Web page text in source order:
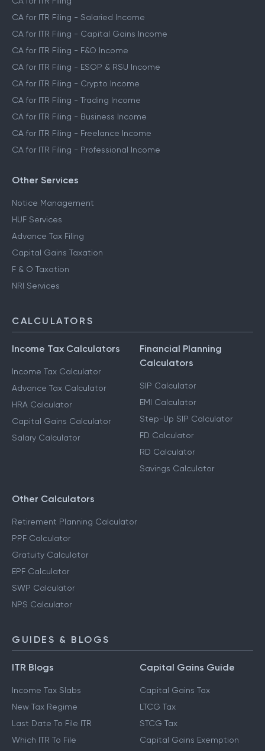
CA for ITR Filing - Salaried Income
CA for ITR Filing - Capital Gains Income
CA for ITR Filing - F&O Income
CA for ITR Filing - ESOP & RSU Income
CA for ITR Filing - Crypto Income
CA for ITR Filing - Trading Income
CA for ITR Filing - Business Income
CA for ITR Filing - Freelance Income
CA for ITR Filing - Professional Income
Other Services
Notice Management
HUF Services
Advance Tax Filing
Capital Gains Taxation
F & O Taxation
NRI Services
CALCULATORS
Income Tax Calculators
Income Tax Calculator
Advance Tax Calculator
HRA Calculator
Capital Gains Calculator
Salary Calculator
Financial Planning
Calculators
SIP Calculator
EMI Calculator
Step-Up SIP Calculator
FD Calculator
RD Calculator
Savings Calculator
Other Calculators
Retirement Planning Calculator
PPF Calculator
Gratuity Calculator
EPF Calculator
SWP Calculator
NPS Calculator
GUIDES & BLOGS
ITR Blogs
Income Tax Slabs
New Tax Regime
Last Date To File ITR
Which ITR To File
Capital Gains Guide
Capital Gains Tax
LTCG Tax
STCG Tax
Capital Gains Exemption